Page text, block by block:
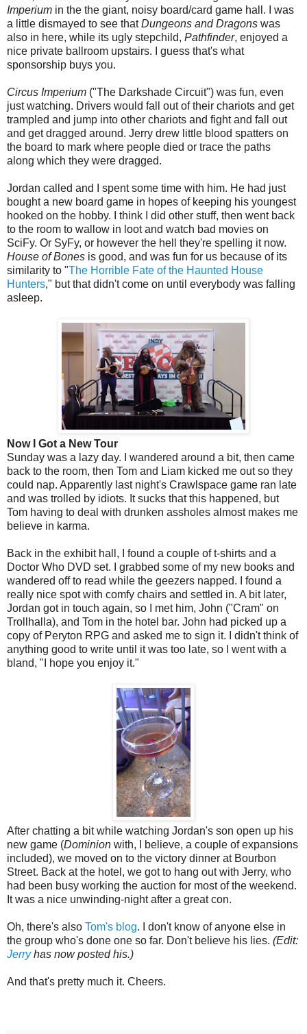
Imperium in the the giant, noisy board/card game hall. I was
a little dismayed to see thatDungeons and Dragons was
also in here, while its ugly stepchild, Pathfinder, enjoyed a
nice private ballroom upstairs. I guess that's what
sponsorship buys you.
Circus Imperium ("The Darkshade Circuit") was fun, even
just watching. Drivers would fall out of their chariots and get
trampled and jump into other chariots and fight and fall out
and get dragged around. Jerry drew little blood spatters on
the board to mark where people died or trace the paths
along which they were dragged.
Jordan called and I spent some time with him. He had just
bought a new board game in hopes of keeping his youngest
hooked on the hobby. I think I did other stuff, then went back
to the room to wallow in loot and watch bad movies on
SciFy. Or SyFy, or however the hell they're spelling it now.
House of Bones is good, and was fun for us because of its
similarity to "The Horrible Fate of the Haunted House
Hunters," but that didn't come on until everybody was falling
asleep.
Now I Got a New Tour
Sunday was a lazy day. I wandered around a bit, then came
back to the room, then Tom and Liam kicked me out so they
could nap. Apparently last night's Crawlspace game ran late
and was trolled by idiots. It sucks that this happened, but
Tom having to deal with drunken assholes almost makes me
believe in karma.
Back in the exhibit hall, I found a couple of t-shirts and a
Doctor Who DVD set. I grabbed some of my new books and
wandered off to read while the geezers napped. I found a
really nice spot with comfy chairs and settled in. A bit later,
Jordan got in touch again, so I met him, John ("Cram" on
Trollhalla), and Tom in the hotel bar. John had picked up a
copy of Peryton RPG and asked me to sign it. I didn't think of
anything good to write until it was too late, so I went with a
bland, "I hope you enjoy it."
After chatting a bit while watching Jordan's son open up his
new game (Dominion with, I believe, a couple of expansions
included), we moved on to the victory dinner at Bourbon
Street. Back at the hotel, we got to hang out with Jerry, who
had been busy working the auction for most of the weekend.
It was a nice unwinding-night after a great con.
Oh, there's also Tom's blog. I don't know of anyone else in
the group who's done one so far. Don't believe his lies. (Edit:
Jerryhas now posted his.)
And that's pretty much it. Cheers.